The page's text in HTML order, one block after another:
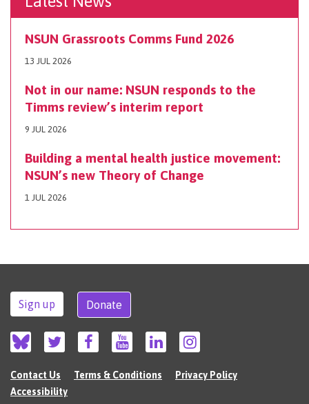
NSUN Grassroots Comms Fund 2026
13 JUL 2026
Not in our name: NSUN responds to the
Timms review’s interim report
9 JUL 2026
Building a mental health justice movement:
NSUN’s new Theory of Change
1 JUL 2026
Sign up Donate
Contact Us Terms & Conditions
Privacy Policy
Accessibility